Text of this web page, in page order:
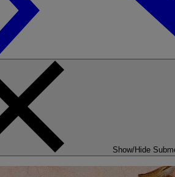
Show/Hide